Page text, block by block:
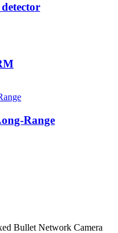
Range
Bullet Network Camera